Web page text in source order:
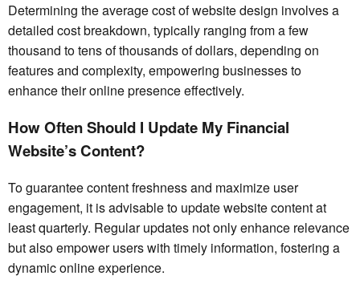
Determining the average cost of website design involves a
detailed cost breakdown, typically ranging from a few
thousand to tens of thousands of dollars, depending on
features and complexity, empowering businesses to
enhance their online presence effectively.
How Often Should I Update My Financial
Website’s Content?
To guarantee content freshness and maximize user
engagement, it is advisable to update website content at
least quarterly. Regular updates not only enhance relevance
but also empower users with timely information, fostering a
dynamic online experience.